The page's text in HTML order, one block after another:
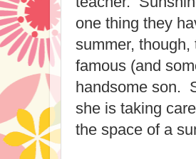
one thing they
summer,
famous (and
handsome son.
she is taking
the space of a